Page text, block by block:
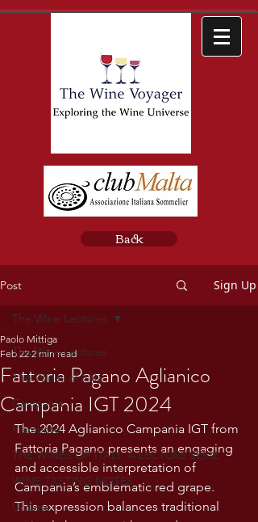
Back
Post Sign Up
The Wine Lectures
The Wines of Italy
Campania
Piemonte
THE WINES OF ITALY: A LECTURE SERIE
WINE TASTING NOTES
Umbria
The Wine Lectures
Fattoria Pagano Aglianico
Campania IGT 2024
Paolo Mittiga
Feb 22 2 min read
The 2024 Aglianico Campania IGT from
Fattoria Pagano presents an engaging
and accessible interpretation of
Campania’s emblematic red grape.
This expression balances traditional